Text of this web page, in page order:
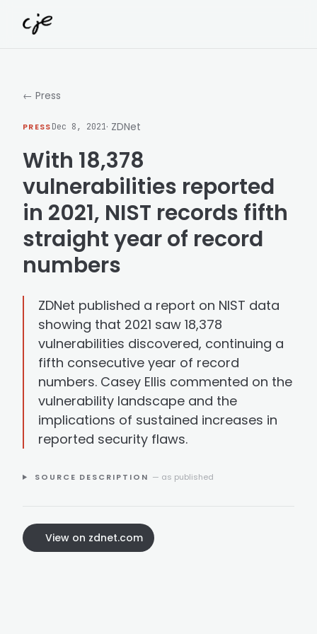
← Press
PRESSDec 8, 2021· ZDNet
With 18,378
vulnerabilities reported
in 2021, NIST records fifth
straight year of record
numbers
ZDNet published a report on NIST data
showing that 2021 saw 18,378
vulnerabilities discovered, continuing a
fifth consecutive year of record
numbers. Casey Ellis commented on the
vulnerability landscape and the
implications of sustained increases in
reported security flaws.
SOURCE DESCRIPTION — as published
View on zdnet.com